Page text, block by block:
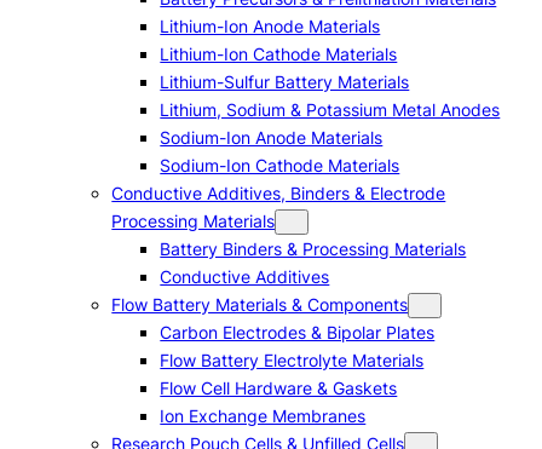
Lithium-Ion Anode Materials
Lithium-Ion Cathode Materials
Lithium-Sulfur Battery Materials
Lithium, Sodium & Potassium Metal Anodes
Sodium-Ion Anode Materials
Sodium-Ion Cathode Materials
Conductive Additives, Binders & Electrode
Processing Materials
Battery Binders & Processing Materials
Conductive Additives
Flow Battery Materials & Components
Carbon Electrodes & Bipolar Plates
Flow Battery Electrolyte Materials
Flow Cell Hardware & Gaskets
Ion Exchange Membranes
Research Pouch Cells & Unfilled Cells